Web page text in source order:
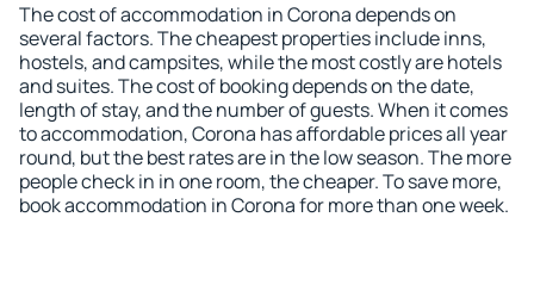
The cost of accommodation in Corona depends on
several factors. The cheapest properties include inns,
hostels, and campsites, while the most costly are hotels
and suites. The cost of booking depends on the date,
length of stay, and the number of guests. When it comes
to accommodation, Corona has affordable prices all year
round, but the best rates are in the low season. The more
people check in in one room, the cheaper. To save more,
book accommodation in Corona for more than one week.